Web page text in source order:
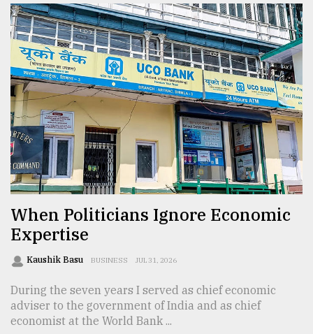
agrochemical
company
ready
to
expl
..
Sylhet
defies
the
Khulna
..
August
2018
The
mother
of
all
When Politicians Ignore Economic
Expertise
Kaushik Basu BUSINESS JUL 31, 2026
During the seven years I served as chief economic
adviser to the government of India and as chief
economist at the World Bank ...